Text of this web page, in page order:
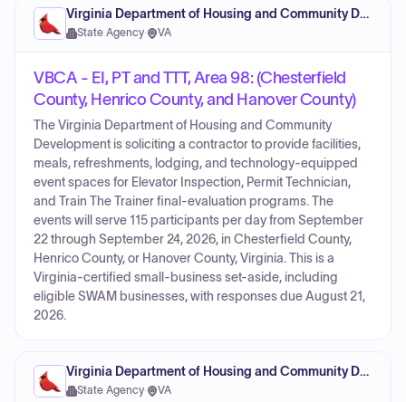
Virginia Department of Housing and Community Development
State Agency· VA
VBCA - EI, PT and TTT, Area 98: (Chesterfield
County, Henrico County, and Hanover County)
The Virginia Department of Housing and Community
Development is soliciting a contractor to provide facilities,
meals, refreshments, lodging, and technology-equipped
event spaces for Elevator Inspection, Permit Technician,
and Train The Trainer final-evaluation programs. The
events will serve 115 participants per day from September
22 through September 24, 2026, in Chesterfield County,
Henrico County, or Hanover County, Virginia. This is a
Virginia-certified small-business set-aside, including
eligible SWAM businesses, with responses due August 21,
2026.
Virginia Department of Housing and Community Development
State Agency· VA